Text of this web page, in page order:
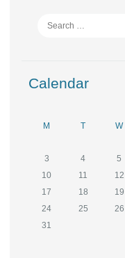
Calendar
M
T W
3
4 5
10
11 12
17
18 19
24
25 26
31